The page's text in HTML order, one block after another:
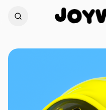
JOY